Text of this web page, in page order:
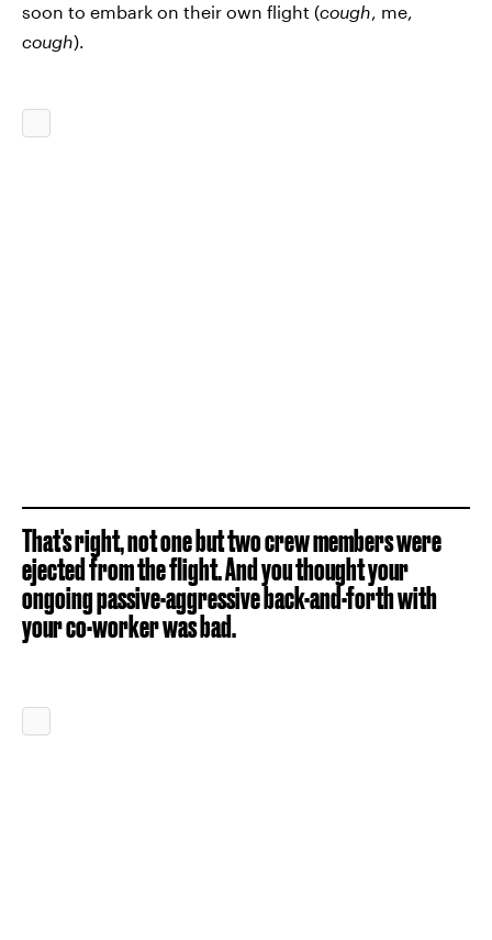
soon to embark on their own flight (cough, me,
cough).
That's right, not one but two crew members were
ejected from the flight. And you thought your
ongoing passive-aggressive back-and-forth with
your co-worker was bad.